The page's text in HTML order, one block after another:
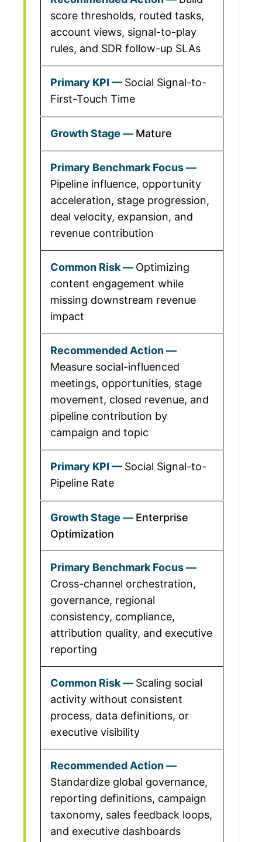
score thresholds, routed tasks,
account views, signal-to-play
rules, and SDR follow-up SLAs
Social Signal-to-
First-Touch Time
Mature
Pipeline influence, opportunity
acceleration, stage progression,
deal velocity, expansion, and
revenue contribution
Optimizing
content engagement while
missing downstream revenue
impact
Measure social-influenced
meetings, opportunities, stage
movement, closed revenue, and
pipeline contribution by
campaign and topic
Social Signal-to-
Pipeline Rate
Enterprise
Optimization
Cross-channel orchestration,
governance, regional
consistency, compliance,
attribution quality, and executive
reporting
Scaling social
activity without consistent
process, data definitions, or
executive visibility
Standardize global governance,
reporting definitions, campaign
taxonomy, sales feedback loops,
and executive dashboards